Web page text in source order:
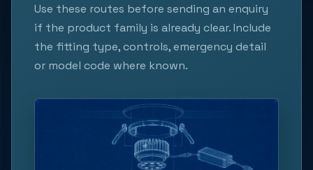
Use these routes before sending an enquiry
if the product family is already clear. Include
the fitting type, controls, emergency detail
or model code where known.